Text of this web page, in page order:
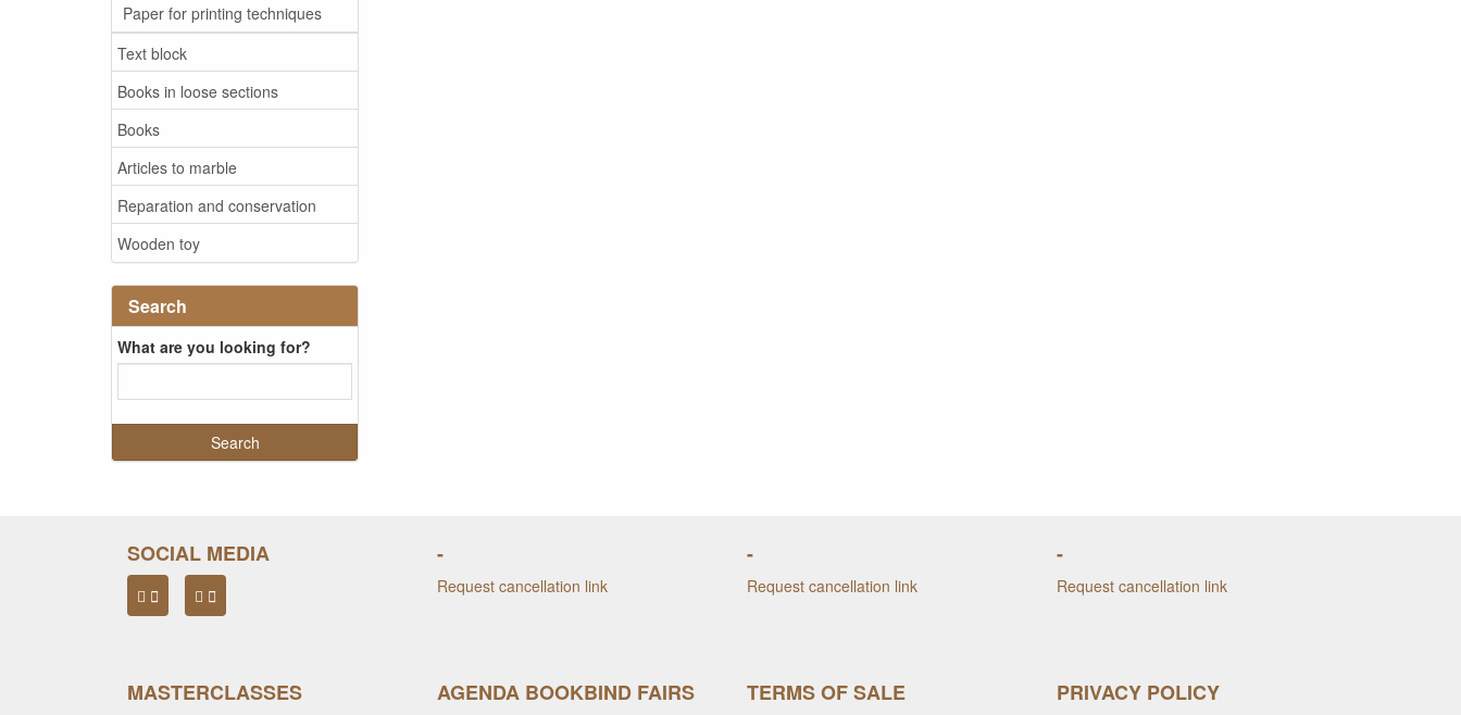
Paper for printing techniques
Text block
Books in loose sections
Books
Articles to marble
Reparation and conservation
Wooden toy
Search
What are you looking for?
SOCIAL MEDIA -
Request cancellation link
-
Request cancellation link
-
Request cancellation link
MASTERCLASSES AGENDA BOOKBIND FAIRS TERMS OF SALE PRIVACY POLICY